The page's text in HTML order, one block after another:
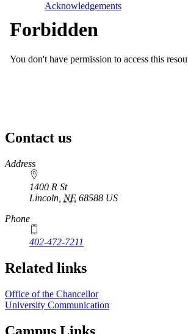
Acknowledgements
Contact us
https://
www.unl.edu
Address
1400 R St
Lincoln NE 68588 US
Phone
402-472-7211
Related links
Office of the Chancellor
University Communication